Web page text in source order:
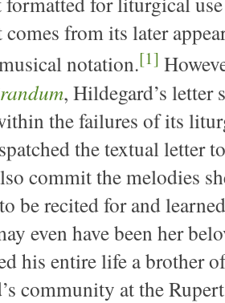
comes from its later
notation.[1]
, Hildegard’s
the failures of its
the textual letter
commit the melodies
be recited for and
even have been her
his entire life a brother
community at the